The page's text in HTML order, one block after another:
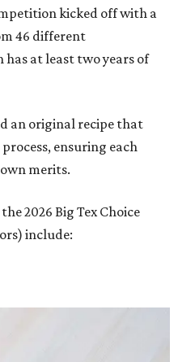
kicked off with a
46 different
has at least two years of
an original recipe that
ensuring each
merits.
2026 Big Tex Choice
include: